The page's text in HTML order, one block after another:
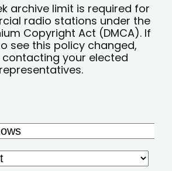
archive limit is required for
radio stations under the
Copyright Act (DMCA). If
see this policy changed,
your elected
representatives.